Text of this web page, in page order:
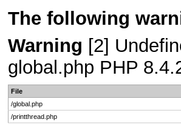
The following
Warning [2]
global.php PHP
File
/global.php
/printthread.php